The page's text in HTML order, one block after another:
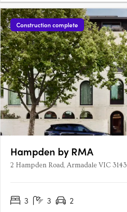
Construction complete
Hampden by RMA
2 Hampden Road, Armadale VIC 3143
3 3 2